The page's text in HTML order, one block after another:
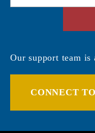
Our support team
CONNECT